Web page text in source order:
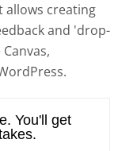
allows creating
and 'drop-